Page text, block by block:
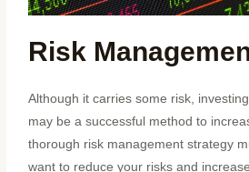
Risk
Although it carries some risk,
may be a successful method to
thorough risk management strategy
want to reduce your risks and